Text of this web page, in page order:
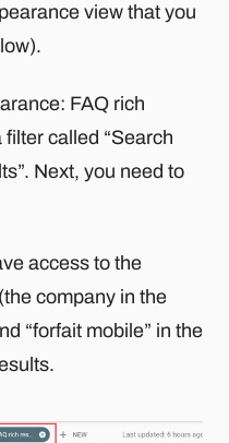
view that you
FAQ rich
called “Search
Next, you need to
access to the
company in the
“forfait mobile” in the